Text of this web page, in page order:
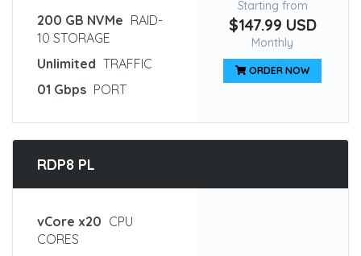
200 GB NVMe RAID-
10 STORAGE
Unlimited TRAFFIC
01 Gbps PORT
Starting from
$147.99 USD
Monthly
ORDER NOW
RDP8 PL
vCore x20 CPU
CORES